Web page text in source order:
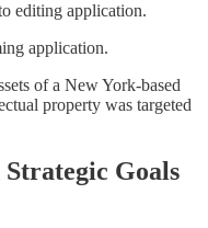
editing application.
application.
of a New York-based
property was targeted
Strategic Goals